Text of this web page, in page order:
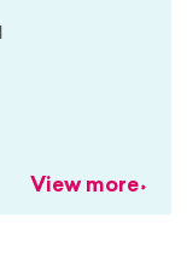
View more